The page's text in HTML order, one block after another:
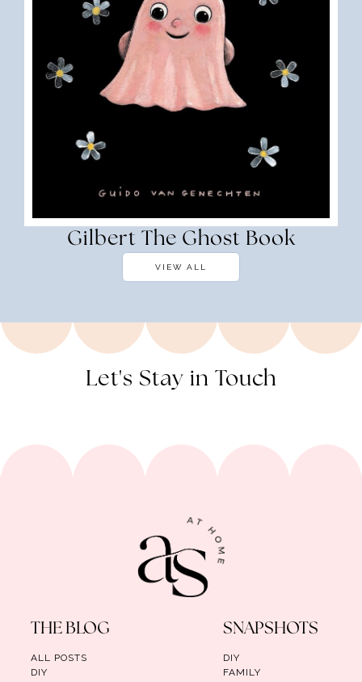
Gilbert The Ghost Book
VIEW ALL
Let's Stay in Touch
THE BLOG
ALL POSTS
DIY
SNAPSHOTS
DIY
FAMILY